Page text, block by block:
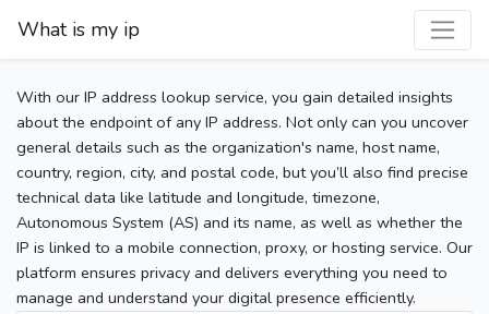
What is my ip
With our IP address lookup service, you gain detailed insights
about the endpoint of any IP address. Not only can you uncover
general details such as the organization's name, host name,
country, region, city, and postal code, but you’ll also find precise
technical data like latitude and longitude, timezone,
Autonomous System (AS) and its name, as well as whether the
IP is linked to a mobile connection, proxy, or hosting service. Our
platform ensures privacy and delivers everything you need to
manage and understand your digital presence efficiently.